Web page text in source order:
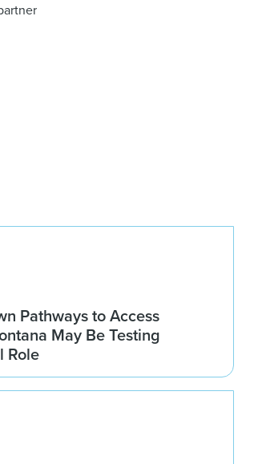
Pathways to Access
May Be Testing
Role